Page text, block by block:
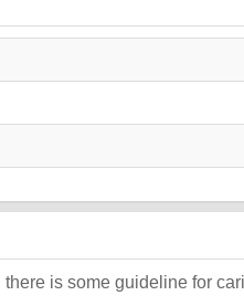
is some guideline for